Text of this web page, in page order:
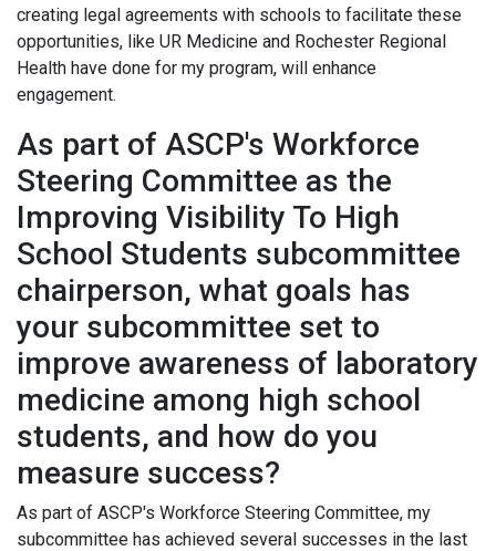
creating legal agreements with schools to facilitate these
opportunities, like UR Medicine and Rochester Regional
Health have done for my program, will enhance
engagement.
As part of ASCP's Workforce
Steering Committee as the
Improving Visibility To High
School Students subcommittee
chairperson, what goals has
your subcommittee set to
improve awareness of laboratory
medicine among high school
students, and how do you
measure success?
As part of ASCP's Workforce Steering Committee, my
subcommittee has achieved several successes in the last